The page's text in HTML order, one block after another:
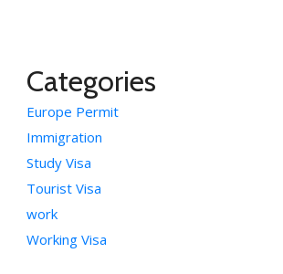
Categories
Europe Permit
Immigration
Study Visa
Tourist Visa
work
Working Visa